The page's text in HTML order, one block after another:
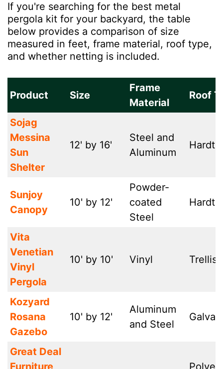
If you're searching for the best metal
pergola kit for your backyard, the table
below provides a comparison of size
measured in feet, frame material, roof type,
and whether netting is included.
Product Size
Frame
Material
Roof
Sojag
Messina
Sun
Shelter
12' by 16'
Steel and
Aluminum
Sunjoy
Canopy
10' by 12'
Powder-
coated
Steel
Vita
Venetian
Vinyl
Pergola
10' by 10' Vinyl
Kozyard
Rosana
Gazebo
10' by 12'
Aluminum
and Steel
Great Deal